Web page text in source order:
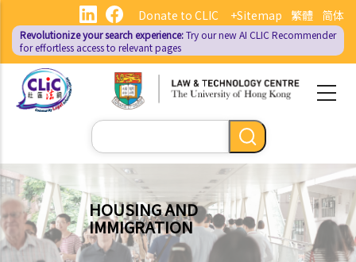
main
content
繁體 简体
Donate to CLIC +Sitemap
Revolutionize your search experience:Try our new AI CLIC Recommender
for effortless access to relevant pages
Search
HOUSING AND
IMMIGRATION